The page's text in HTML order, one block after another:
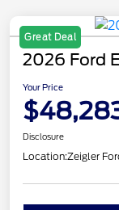
Great Deal
2026 Ford
Your Price
Disclosure
Location:Zeigler